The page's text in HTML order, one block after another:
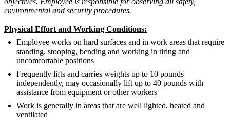
environmental and security procedures.
Physical Effort and Working Conditions:
Employee works on hard surfaces and in work areas that require
standing, stooping, bending and working in tiring and
uncomfortable positions
Frequently lifts and carries weights up to 10 pounds
independently, may occasionally lift up to 40 pounds with
assistance from equipment or other workers
Work is generally in areas that are well lighted, heated and
ventilated